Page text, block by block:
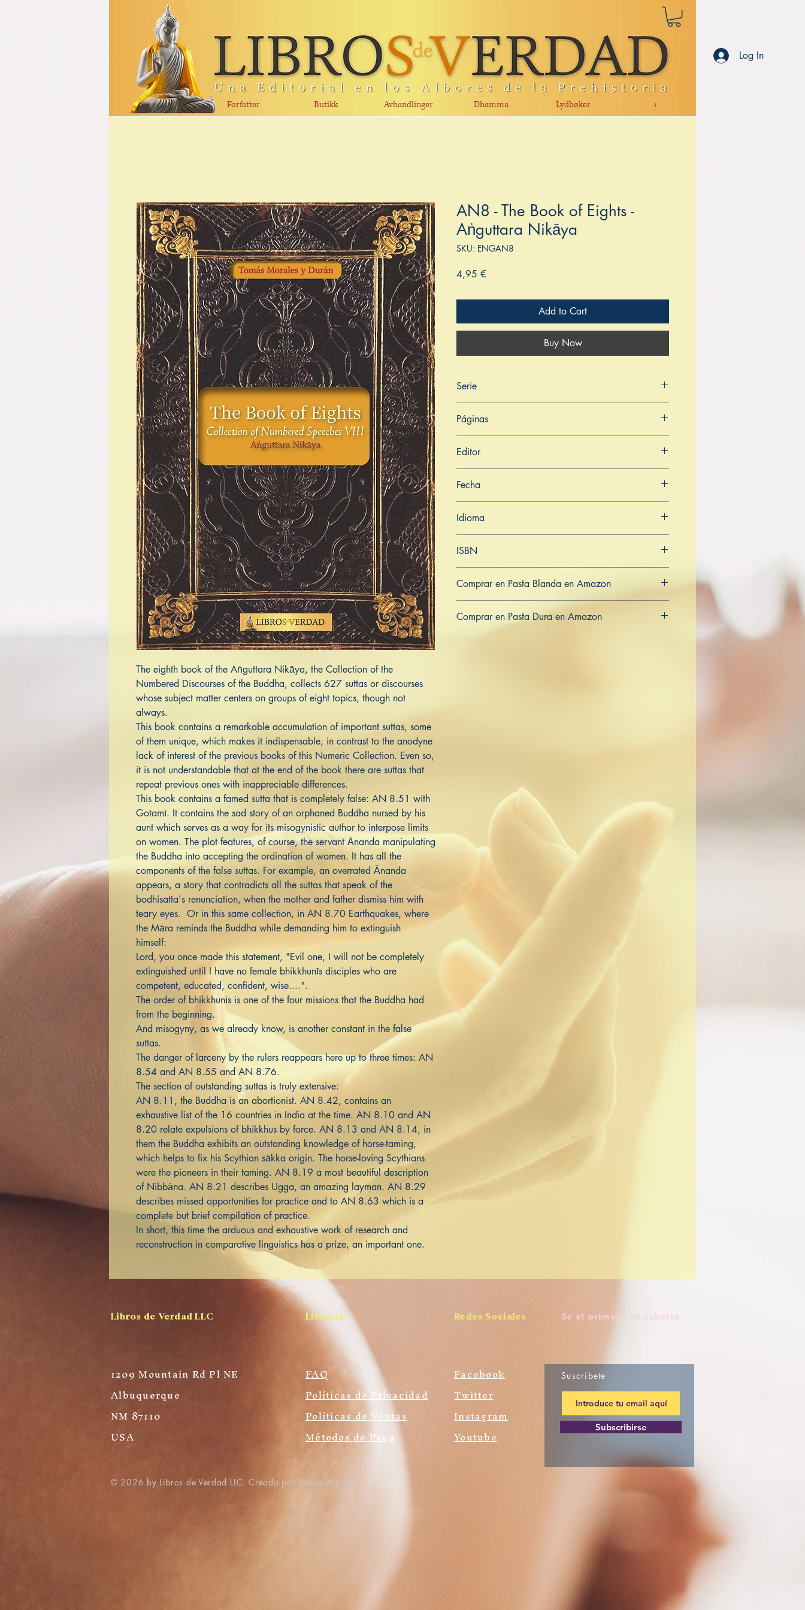
Forfatter Butikk Avhandlinger Dhamma Lydbøker +
Log In
The eighth book of the Aṅguttara Nikāya, the Collection of the
Numbered Discourses of the Buddha, collects 627 suttas or discourses
whose subject matter centers on groups of eight topics, though not
always.
This book contains a remarkable accumulation of important suttas, some
of them unique, which makes it indispensable, in contrast to the anodyne
lack of interest of the previous books of this Numeric Collection. Even so,
it is not understandable that at the end of the book there are suttas that
repeat previous ones with inappreciable differences.
This book contains a famed sutta that is completely false: AN 8.51 with
Gotamī. It contains the sad story of an orphaned Buddha nursed by his
aunt which serves as a way for its misogynistic author to interpose limits
on women. The plot features, of course, the servant Ānanda manipulating
the Buddha into accepting the ordination of women. It has all the
components of the false suttas. For example, an overrated Ānanda
appears, a story that contradicts all the suttas that speak of the
bodhisatta's renunciation, when the mother and father dismiss him with
teary eyes. Or in this same collection, in AN 8.70 Earthquakes, where
the Māra reminds the Buddha while demanding him to extinguish
himself:
Lord, you once made this statement, "Evil one, I will not be completely
extinguished until I have no female bhikkhunīs disciples who are
competent, educated, confident, wise....".
The order of bhikkhunīs is one of the four missions that the Buddha had
from the beginning.
And misogyny, as we already know, is another constant in the false
suttas.
The danger of larceny by the rulers reappears here up to three times: AN
8.54 and AN 8.55 and AN 8.76.
The section of outstanding suttas is truly extensive:
AN 8.11, the Buddha is an abortionist. AN 8.42, contains an
exhaustive list of the 16 countries in India at the time. AN 8.10 and AN
8.20 relate expulsions of bhikkhus by force. AN 8.13 and AN 8.14, in
them the Buddha exhibits an outstanding knowledge of horse-taming,
which helps to fix his Scythian sākka origin. The horse-loving Scythians
were the pioneers in their taming. AN 8.19 a most beautiful description
of Nibbāna. AN 8.21 describes Ugga, an amazing layman. AN 8.29
describes missed opportunities for practice and to AN 8.63 which is a
complete but brief compilation of practice.
In short, this time the arduous and exhaustive work of research and
reconstruction in comparative linguistics has a prize, an important one.
AN8 - The Book of Eights -
Aṅguttara Nikāya
SKU: ENGAN8
4,95 €
Add to Cart
Buy Now
Serie
Páginas
Editor
Fecha
Idioma
ISBN
Comprar en Pasta Blanda en Amazon
Comprar en Pasta Dura en Amazon
Libros de Verdad LLC Librería Redes Sociales Sé el primero en saberlo
1209 Mountain Rd Pl NE
Albuquerque
NM 87110
USA
FAQ
Políticas de Privacidad
Políticas de Ventas
Métodos de Pago
Facebook
Twitter
Instagram
Youtube
Suscríbete
Subscribirse
© 2026 by Libros de Verdad LLC. Creado por Tomás Morales